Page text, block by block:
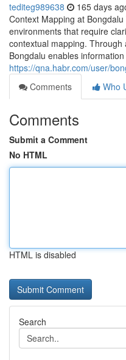
tediteg989638 165 days
Context Mapping at
environments that require
contextual mapping.
Bongdalu enables information
https://qna.habr.com/user/
Comments
Who
Comments
Submit a Comment
No HTML
HTML is disabled
Search